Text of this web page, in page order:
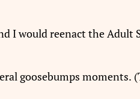
I would reenact the Adult
goosebumps moments.